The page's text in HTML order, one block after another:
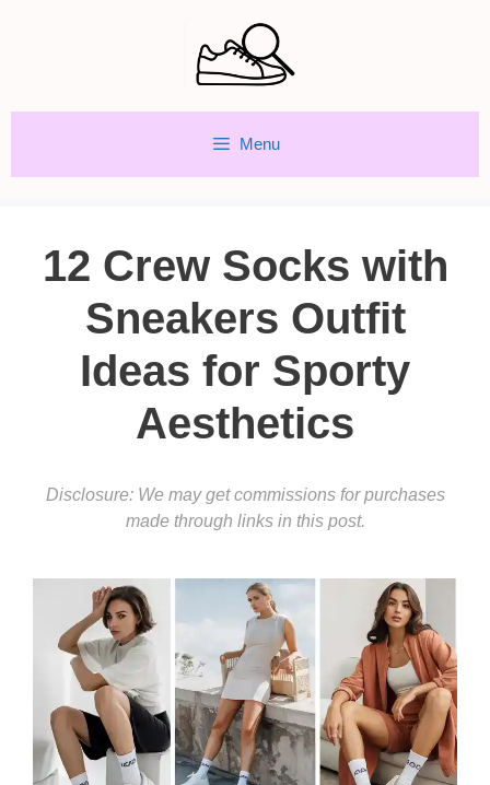
Menu
12 Crew Socks with
Sneakers Outfit
Ideas for Sporty
Aesthetics
Disclosure: We may get commissions for purchases
made through links in this post.